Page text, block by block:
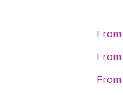
From
From
From